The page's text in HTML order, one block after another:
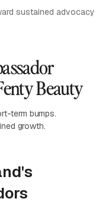
sustained advocacy
Beauty
term bumps.
growth.